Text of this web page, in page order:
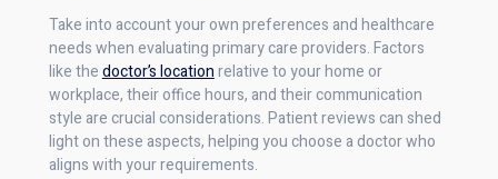
Take into account your own preferences and healthcare
needs when evaluating primary care providers. Factors
like thedoctor’s locationrelative to your home or
workplace, their office hours, and their communication
style are crucial considerations. Patient reviews can shed
light on these aspects, helping you choose a doctor who
aligns with your requirements.